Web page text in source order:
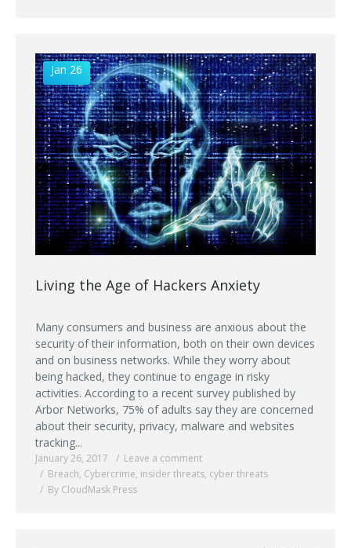
Jan 26
Living the Age of Hackers Anxiety
Many consumers and business are anxious about the
security of their information, both on their own devices
and on business networks. While they worry about
being hacked, they continue to engage in risky
activities. According to a recent survey published by
Arbor Networks, 75% of adults say they are concerned
about their security, privacy, malware and websites
tracking...
January 26, 2017
Leave a comment
Breach, Cybercrime, insider threats, cyber threats
By CloudMask Press